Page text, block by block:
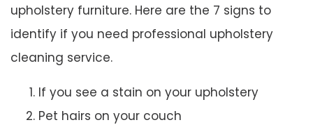
upholstery furniture. Here are the 7 signs to
identify if you need professional upholstery
cleaning service.
If you see a stain on your upholstery
Pet hairs on your couch